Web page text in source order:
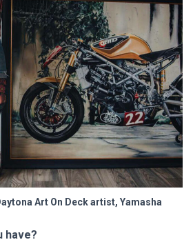
Art On Deck artist, Yamasha
have?